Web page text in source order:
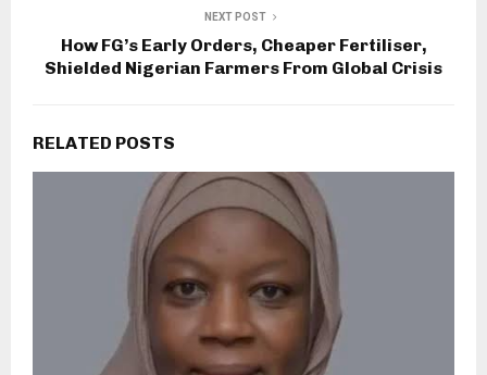
NEXT POST
How FG’s Early Orders, Cheaper Fertiliser,
Shielded Nigerian Farmers From Global Crisis
RELATED POSTS